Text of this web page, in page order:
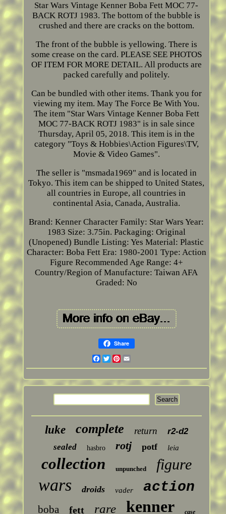
Star Wars Vintage Kenner Boba Fett MOC 77-
BACK ROTJ 1983. The bottom of the bubble is
crushed and there are cracks on the bottom.
The front of the bubble is yellowing. There is
some crease on the card. PLEASE SEE PHOTOS
OF ITEM FOR MORE DETAIL. All products are
packed carefully and politely.
Can be bundled with other items. Thank you for
viewing my item. May The Force Be With You.
The item "Star Wars Vintage Kenner Boba Fett
MOC 77-BACK ROTJ 1983" is in sale since
Thursday, April 05, 2018. This item is in the
category "Toys & Hobbies\Action Figures\TV,
Movie & Video Games".
The seller is "msmada1969" and is located in
Tokyo. This item can be shipped to United States,
all countries in Europe, all countries in
continental Asia, Canada, Australia.
Brand: Kenner Character Family: Star Wars Year:
1983 Size: 3.75in. Packaging: Original
(Unopened) Bundle Listing: Yes Material: Plastic
Character: Boba Fett Era: 1980-2001 Type: Action
Figure Recommended Age Range: 4+
Country/Region of Manufacture: Taiwan AFA
Graded: No
Share
Facebook
Twitter
Pinterest
luke complete return
r2-d2
sealed
hasbro rotj potf leia
collection unpunched figure
wars droids vader action
boba fett rare kenner case